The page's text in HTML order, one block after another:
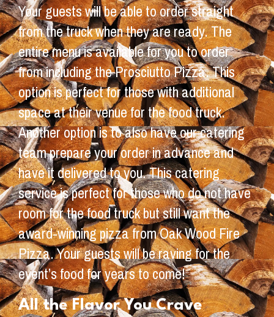
Your guests will be able to order straight
from the truck when they are ready. The
entire menu is available for you to order
from including the Prosciutto Pizza. This
option is perfect for those with additional
space at their venue for the food truck.
Another option is to also have our catering
team prepare your order in advance and
have it delivered to you. This catering
service is perfect for those who do not have
room for the food truck but still want the
award-winning pizza from Oak Wood Fire
Pizza. Your guests will be raving for the
event’s food for years to come!
All the Flavor You Crave